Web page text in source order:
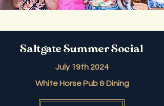
Saltgate Summer Social
July 19th 2024
White Horse Pub & Dining